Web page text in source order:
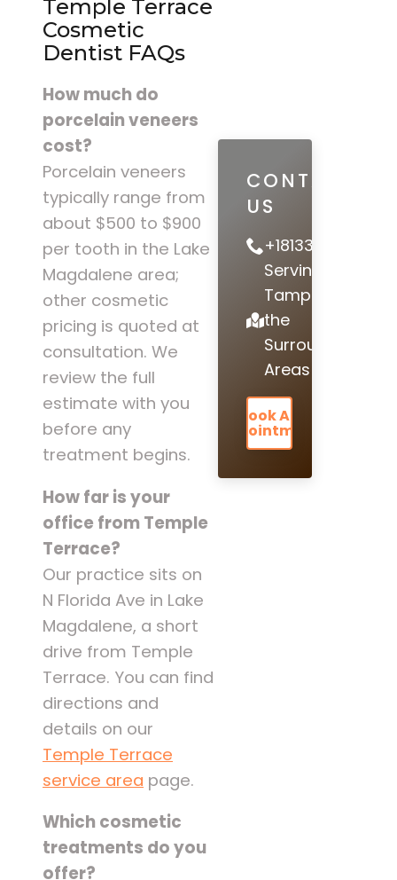
Temple Terrace
Cosmetic
Dentist FAQs
How much do
porcelain veneers
cost?
Porcelain veneers
typically range from
about $500 to $900
per tooth in the Lake
Magdalene area;
other cosmetic
pricing is quoted at
consultation. We
review the full
estimate with you
before any
treatment begins.
How far is your
office from Temple
Terrace?
Our practice sits on
N Florida Ave in Lake
Magdalene, a short
drive from Temple
Terrace. You can find
directions and
details on our
Temple Terrace
service area page.
Which cosmetic
treatments do you
offer?
CONTACT
US
+18133978442
Serving
Tampa and
the
Surrounding
Areas
Book An
Appointment